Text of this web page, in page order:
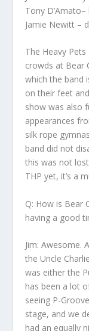
Tony D’Amato–
Jamie Newitt –
The Heavy
crowds at Bear
which the band
on their feet
show was also
appearances
silk rope
band did not
this was not
THP yet, it’s a
Q: How is Bear
having a good
Jim: Awesome.
the Uncle
was either the
has been a lot
seeing P-
stage, and we
had an equally